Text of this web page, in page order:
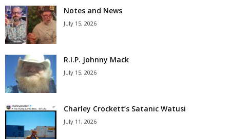
Notes and News
July 15, 2026
R.I.P. Johnny Mack
July 15, 2026
Charley Crockett’s Satanic Watusi
July 11, 2026